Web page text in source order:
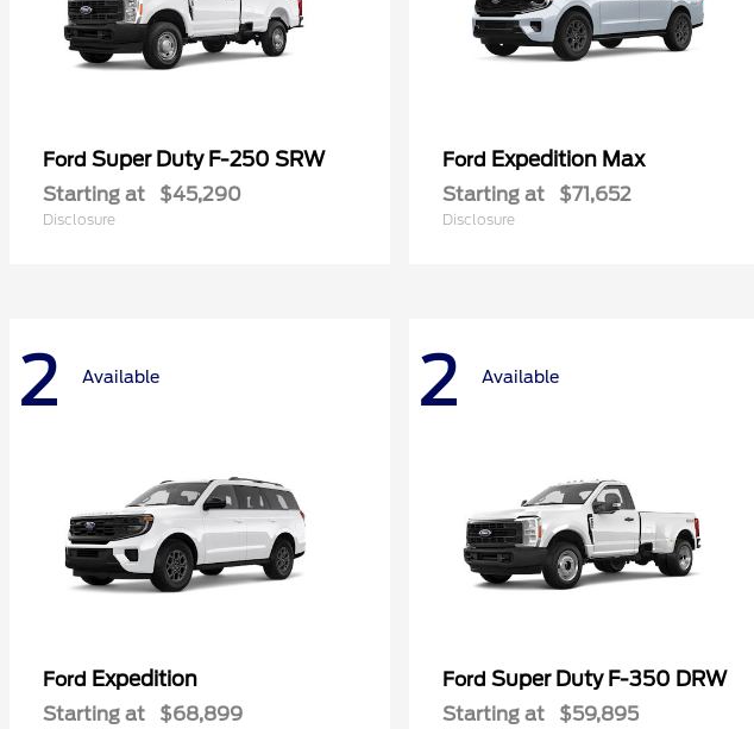
Ford Super Duty F-250 SRW
Starting at $45,290
Disclosure
Ford Expedition Max
Starting at $71,652
Disclosure
2 Available
Ford Expedition
Starting at $68,899
2 Available
Ford Super Duty F-350 DRW
Starting at $59,895